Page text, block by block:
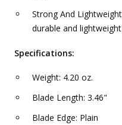
Strong And
durable and lightweight
Specifications:
Weight: 4.20 oz.
Blade Length: 3.46"
Blade Edge: Plain